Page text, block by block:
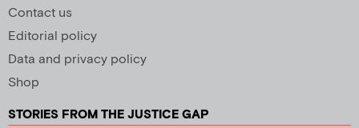
Contact us
Editorial policy
Data and privacy policy
Shop
STORIES FROM THE JUSTICE GAP